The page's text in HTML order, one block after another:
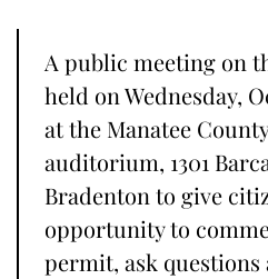
A public meeting on
held on Wednesday,
at the Manatee
auditorium, 1301
Bradenton to give
opportunity to
permit, ask questions